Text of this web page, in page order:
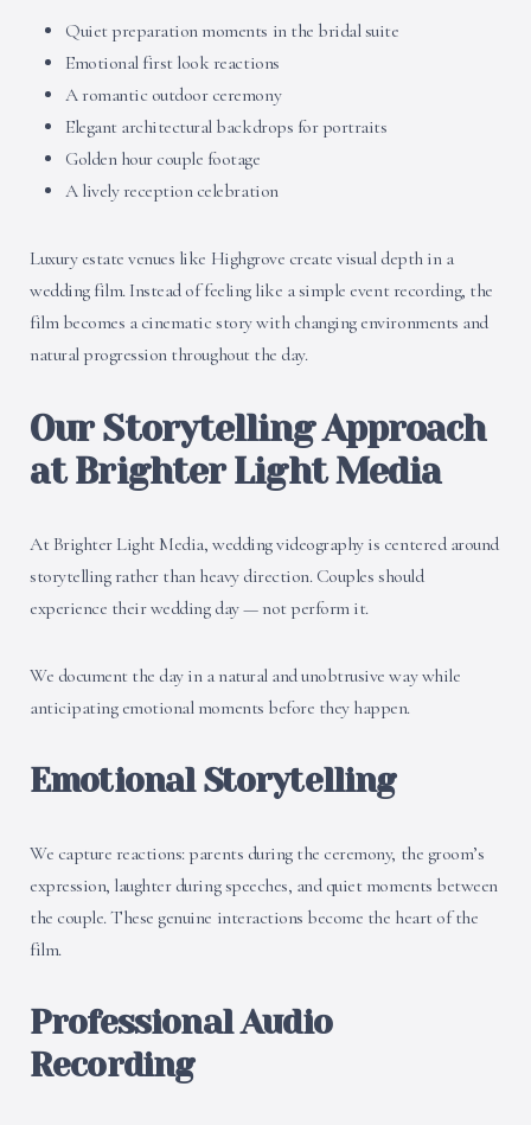
Quiet preparation moments in the bridal suite
Emotional first look reactions
A romantic outdoor ceremony
Elegant architectural backdrops for portraits
Golden hour couple footage
A lively reception celebration
Luxury estate venues like Highgrove create visual depth in a
wedding film. Instead of feeling like a simple event recording, the
film becomes a cinematic story with changing environments and
natural progression throughout the day.
Our Storytelling Approach
at Brighter Light Media
At Brighter Light Media, wedding videography is centered around
storytelling rather than heavy direction. Couples should
experience their wedding day — not perform it.
We document the day in a natural and unobtrusive way while
anticipating emotional moments before they happen.
Emotional Storytelling
We capture reactions: parents during the ceremony, the groom’s
expression, laughter during speeches, and quiet moments between
the couple. These genuine interactions become the heart of the
film.
Professional Audio
Recording